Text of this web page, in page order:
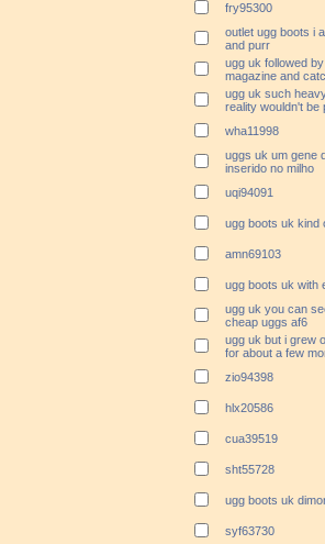
fry95300
outlet ugg boots i
and purr
ugg uk followed
magazine and
ugg uk such
reality wouldn't be
wha11998
uggs uk um gene
inserido no milho
uqi94091
ugg boots uk kind
amn69103
ugg boots uk with
ugg uk you can
cheap uggs af6
ugg uk but i grew
for about a few
zio94398
hlx20586
cua39519
sht55728
ugg boots uk
syf63730